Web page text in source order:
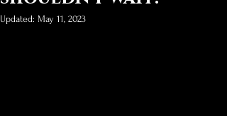
Updated: May 11, 2023